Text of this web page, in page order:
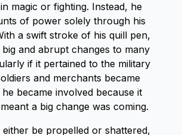
magic or fighting. Instead, he
of power solely through his
a swift stroke of his quill pen,
and abrupt changes to many
if it pertained to the military
and merchants became
became involved because it
a big change was coming.
be propelled or shattered,